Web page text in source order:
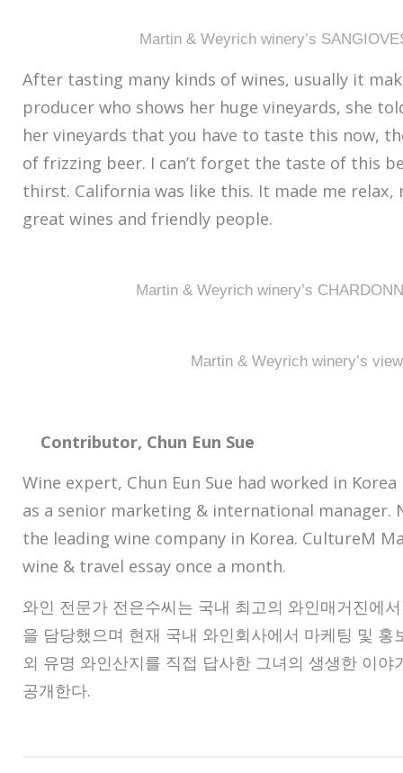
Martin & Weyrich winery’s
After tasting many kinds of wines, usually it
producer who shows her huge vineyards, she
her vineyards that you have to taste this now,
of frizzing beer. I can’t forget the taste of this
thirst. California was like this. It made me
great wines and friendly people.
Martin & Weyrich winery’s
Martin & Weyrich winery’s view
Contributor, Chun Eun Sue
Wine expert, Chun Eun Sue had worked in
as a senior marketing & international manager.
the leading wine company in Korea. CultureM
wine & travel essay once a month.
와인 전문가 전은수씨는 국내 최고의 와인매거진에
을 담당했으며 현재 국내 와인회사에서 마케팅 및 홍
외 유명 와인산지를 직접 답사한 그녀의 생생한 이야
공개한다.